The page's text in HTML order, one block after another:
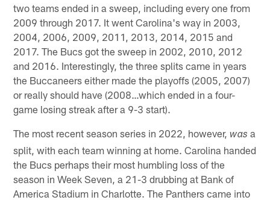
two teams ended in a sweep, including every one from
2009 through 2017. It went Carolina's way in 2003,
2004, 2006, 2009, 2011, 2013, 2014, 2015 and
2017. The Bucs got the sweep in 2002, 2010, 2012
and 2016. Interestingly, the three splits came in years
the Buccaneers either made the playoffs (2005, 2007)
or really should have (2008…which ended in a four-
game losing streak after a 9-3 start).
The most recent season series in 2022, however,was a
split, with each team winning at home. Carolina handed
the Bucs perhaps their most humbling loss of the
season in Week Seven, a 21-3 drubbing at Bank of
America Stadium in Charlotte. The Panthers came into